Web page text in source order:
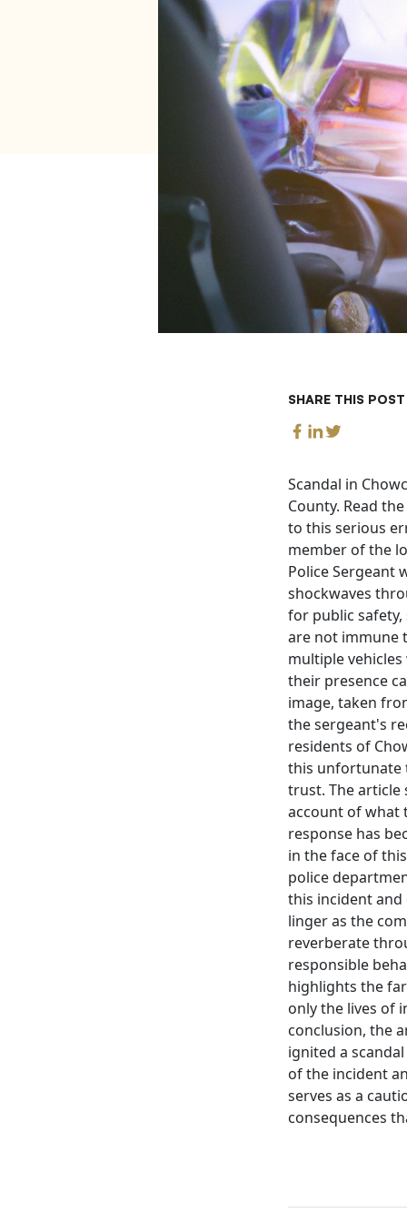
SHARE THIS POST
Scandal in
County. Read
to this serious
member of the
Police Sergeant
shockwaves
for public
are not immune
multiple
their presence
image, taken
the sergeant's
residents of
this unfortunate
trust. The
account of what
response has
in the face of
police
this incident and
linger as the
reverberate
responsible
highlights the
only the lives of
conclusion, the
ignited a
of the incident
serves as a
consequences